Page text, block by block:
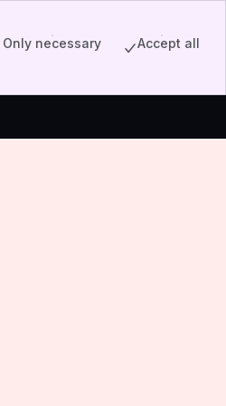
Only necessary Accept all